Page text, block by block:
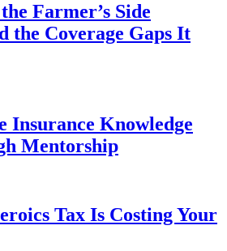
Farmer’s Side
the Coverage Gaps It
Insurance Knowledge
Mentorship
Tax Is Costing Your